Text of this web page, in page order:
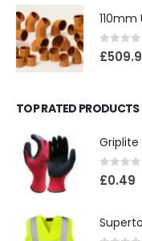
0out
£
TOP RATED PRODUCTS
Griplite
0 out
£0.49